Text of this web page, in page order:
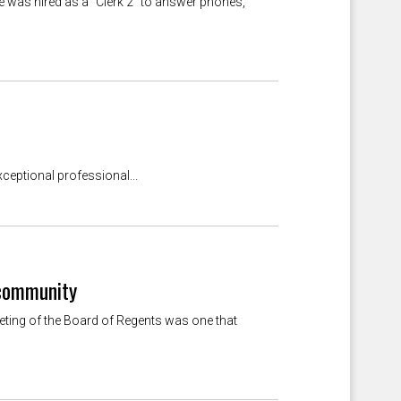
professional...
of the Board of Regents was one that